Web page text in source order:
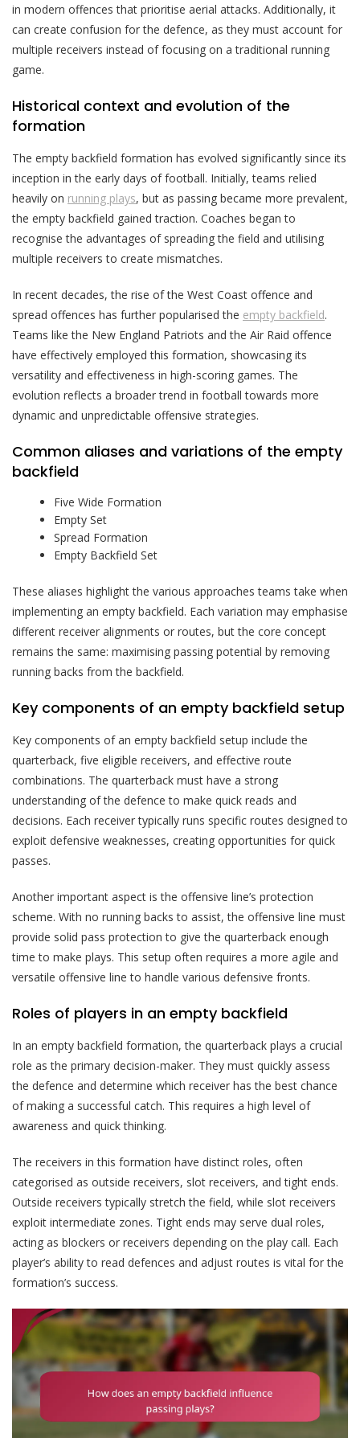
in modern offences that prioritise aerial attacks. Additionally, it
can create confusion for the defence, as they must account for
multiple receivers instead of focusing on a traditional running
game.
Historical context and evolution of the
formation
The empty backfield formation has evolved significantly since its
inception in the early days of football. Initially, teams relied
heavily on running plays, but as passing became more prevalent,
the empty backfield gained traction. Coaches began to
recognise the advantages of spreading the field and utilising
multiple receivers to create mismatches.
In recent decades, the rise of the West Coast offence and
spread offences has further popularised the empty backfield.
Teams like the New England Patriots and the Air Raid offence
have effectively employed this formation, showcasing its
versatility and effectiveness in high-scoring games. The
evolution reflects a broader trend in football towards more
dynamic and unpredictable offensive strategies.
Common aliases and variations of the empty
backfield
Five Wide Formation
Empty Set
Spread Formation
Empty Backfield Set
These aliases highlight the various approaches teams take when
implementing an empty backfield. Each variation may emphasise
different receiver alignments or routes, but the core concept
remains the same: maximising passing potential by removing
running backs from the backfield.
Key components of an empty backfield setup
Key components of an empty backfield setup include the
quarterback, five eligible receivers, and effective route
combinations. The quarterback must have a strong
understanding of the defence to make quick reads and
decisions. Each receiver typically runs specific routes designed to
exploit defensive weaknesses, creating opportunities for quick
passes.
Another important aspect is the offensive line’s protection
scheme. With no running backs to assist, the offensive line must
provide solid pass protection to give the quarterback enough
time to make plays. This setup often requires a more agile and
versatile offensive line to handle various defensive fronts.
Roles of players in an empty backfield
In an empty backfield formation, the quarterback plays a crucial
role as the primary decision-maker. They must quickly assess
the defence and determine which receiver has the best chance
of making a successful catch. This requires a high level of
awareness and quick thinking.
The receivers in this formation have distinct roles, often
categorised as outside receivers, slot receivers, and tight ends.
Outside receivers typically stretch the field, while slot receivers
exploit intermediate zones. Tight ends may serve dual roles,
acting as blockers or receivers depending on the play call. Each
player’s ability to read defences and adjust routes is vital for the
formation’s success.